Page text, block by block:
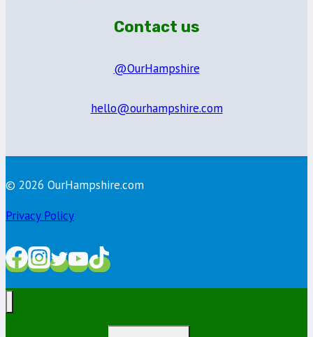
Contact us
@OurHampshire
hello@ourhampshire.com
© 2026 OurHampshire.com
Privacy Policy